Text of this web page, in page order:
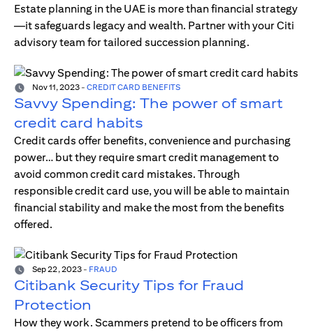
Estate planning in the UAE is more than financial strategy
—it safeguards legacy and wealth. Partner with your Citi
advisory team for tailored succession planning.
Nov 11, 2023 - CREDIT CARD BENEFITS
Savvy Spending: The power of smart
credit card habits
Credit cards offer benefits, convenience and purchasing
power… but they require smart credit management to
avoid common credit card mistakes. Through
responsible credit card use, you will be able to maintain
financial stability and make the most from the benefits
offered.
Sep 22, 2023 - FRAUD
Citibank Security Tips for Fraud
Protection
How they work. Scammers pretend to be officers from